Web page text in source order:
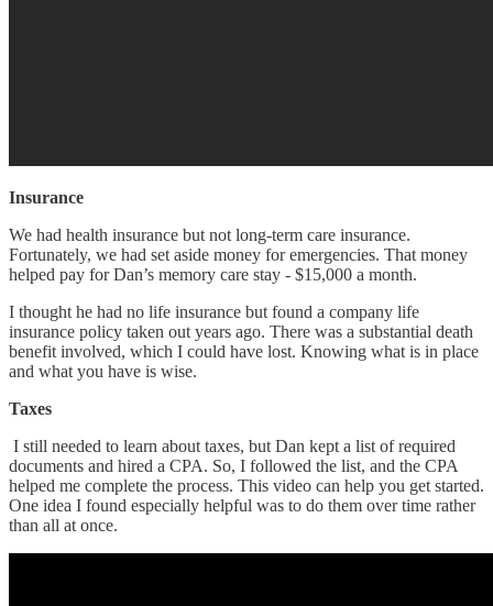
Insurance
We had health insurance but not long-term care insurance.
Fortunately, we had set aside money for emergencies. That money
helped pay for Dan’s memory care stay - $15,000 a month.
I thought he had no life insurance but found a company life
insurance policy taken out years ago. There was a substantial death
benefit involved, which I could have lost. Knowing what is in place
and what you have is wise.
Taxes
I still needed to learn about taxes, but Dan kept a list of required
documents and hired a CPA. So, I followed the list, and the CPA
helped me complete the process. This video can help you get started.
One idea I found especially helpful was to do them over time rather
than all at once.